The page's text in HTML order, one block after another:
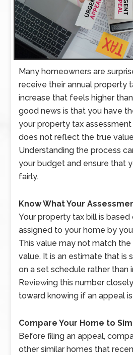
Many homeowners are
receive their annual property
increase that feels higher
good news is that you have
your property tax
does not reflect the true
Understanding the process
your budget and ensure that
fairly.
Know What Your
Your property tax bill is based
assigned to your home by
This value may not match
value. It is an estimate that is
on a set schedule rather than
Reviewing this number
toward knowing if an appeal
Compare Your Home to
Before filing an appeal,
other similar homes that